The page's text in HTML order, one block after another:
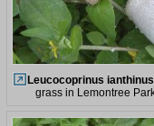
Leucocoprinus ianthinus
grass in Lemontree